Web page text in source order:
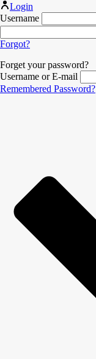
Login
Username
Forgot?
Forget your password?
Username or E-mail
Remembered Password?